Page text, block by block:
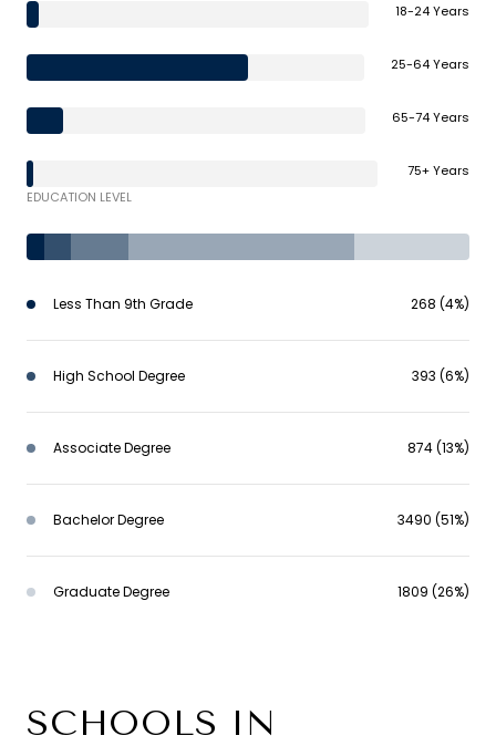
18-24 Years
25-64 Years
65-74 Years
75+ Years
EDUCATION LEVEL
Less Than 9th Grade 268 (4%)
High School Degree 393 (6%)
Associate Degree 874 (13%)
Bachelor Degree 3490 (51%)
Graduate Degree 1809 (26%)
SCHOOLS IN